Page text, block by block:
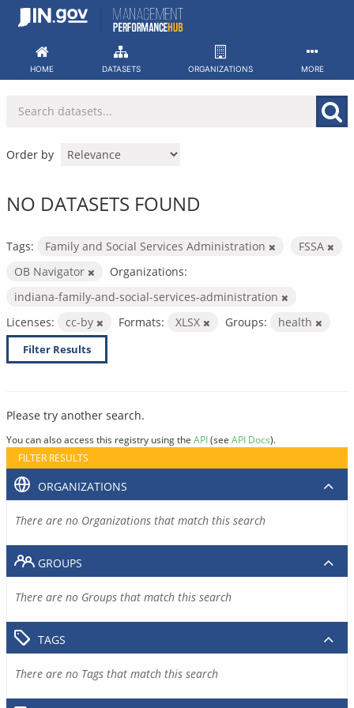
Skip
HOME DATASETS ORGANIZATIONS MORE
Order by
NO DATASETS FOUND
Tags: Family and Social Services Administration
FSSA
OB Navigator
Organizations:
indiana-family-and-social-services-administration
Licenses:
cc-by Formats: XLSX Groups: health
Filter Results
Please try another search.
You can also access this registry using the API(see API Docs).
FILTER RESULTS
ORGANIZATIONS
There are no Organizations that match this search
GROUPS
There are no Groups that match this search
TAGS
There are no Tags that match this search